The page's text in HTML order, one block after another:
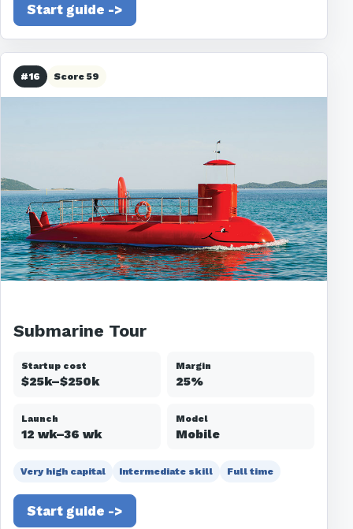
Start guide ->
#16 Score 59
Submarine Tour
Startup cost
$25k–$250k
Margin
25%
Launch
12 wk–36 wk
Model
Mobile
Very high capital Intermediate skill Full time
Start guide ->